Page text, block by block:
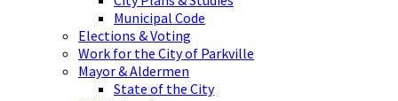
Municipal Code
Elections & Voting
Work for the City of Parkville
Mayor & Aldermen
State of the City